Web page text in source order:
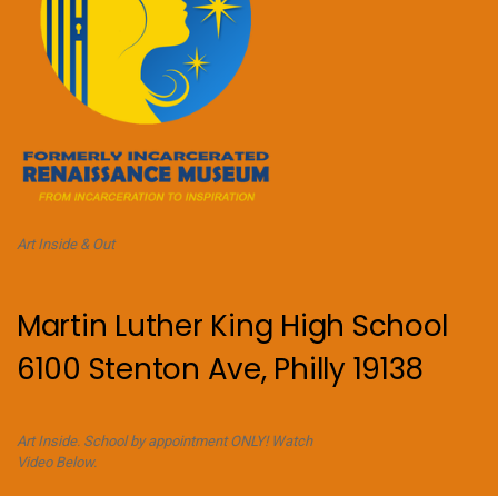
Art Inside & Out
Martin Luther King High School
6100 Stenton Ave, Philly 19138
Art Inside. School by appointment ONLY! Watch
Video Below.